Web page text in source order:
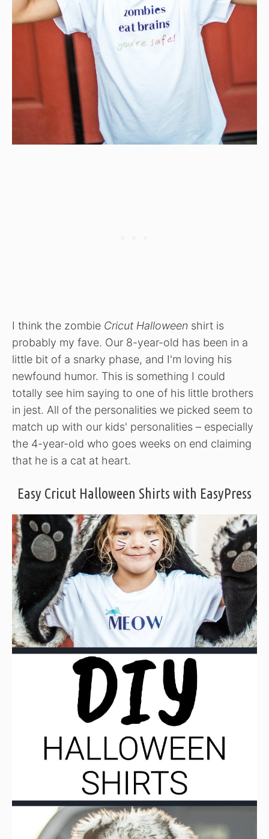
I think the zombie Cricut Halloween shirt is
probably my fave. Our 8-year-old has been in a
little bit of a snarky phase, and I'm loving his
newfound humor. This is something I could
totally see him saying to one of his little brothers
in jest. All of the personalities we picked seem to
match up with our kids' personalities – especially
the 4-year-old who goes weeks on end claiming
that he is a cat at heart.
Easy Cricut Halloween Shirts with EasyPress